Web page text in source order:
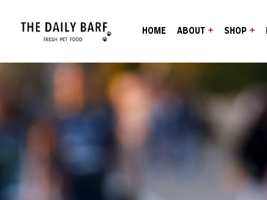
HOME ABOUT SHOP